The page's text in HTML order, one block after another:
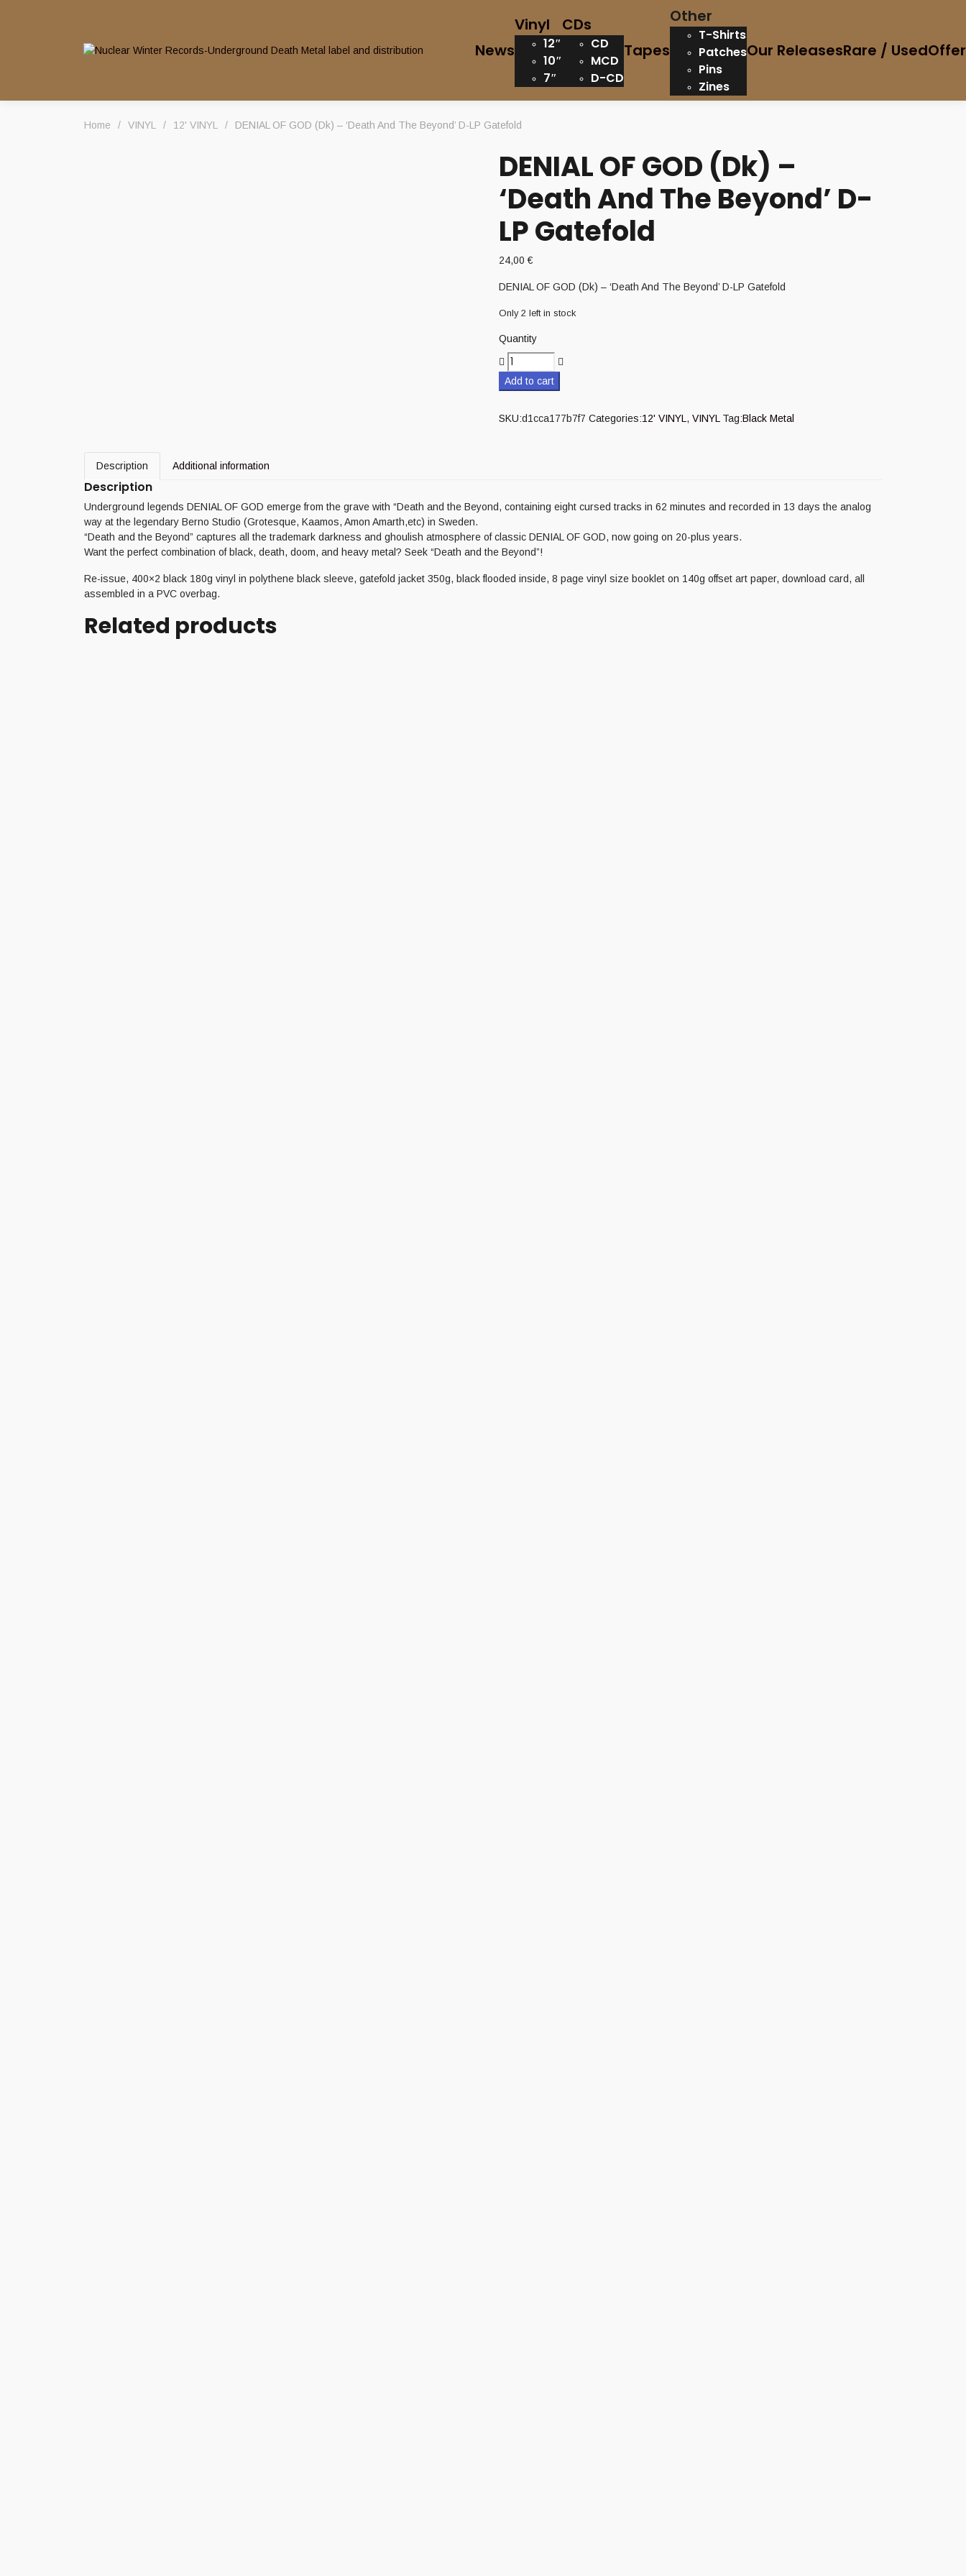
News
Vinyl
12″
10″
7″
CDs
CD
MCD
D-CD
Tapes
Other
T-Shirts
Patches
Pins
Zines
Our ReleasesRare / Used
Home / VINYL / 12' VINYL / DENIAL OF GOD (Dk) – ‘Death And The Beyond’ D-LP Gatefold
DENIAL OF GOD (Dk) –
‘Death And The Beyond’ D-
LP Gatefold
24,00€
DENIAL OF GOD (Dk) – ‘Death And The Beyond’ D-LP Gatefold
Only 2 left in stock
Quantity
Add to cart
SKU:d1cca177b7f7 Categories:12' VINYL ,VINYL Tag:Black Metal
Description Additional information
Description
Underground legends DENIAL OF GOD emerge from the grave with “Death and the Beyond, containing eight cursed tracks in 62 minutes and recorded in 13 days the analog
way at the legendary Berno Studio (Grotesque, Kaamos, Amon Amarth,etc) in Sweden.
“Death and the Beyond” captures all the trademark darkness and ghoulish atmosphere of classic DENIAL OF GOD, now going on 20-plus years.
Want the perfect combination of black, death, doom, and heavy metal? Seek “Death and the Beyond”!
Re-issue, 400×2 black 180g vinyl in polythene black sleeve, gatefold jacket 350g, black flooded inside, 8 page vinyl size booklet on 140g offset art paper, download card, all
assembled in a PVC overbag.
Related products